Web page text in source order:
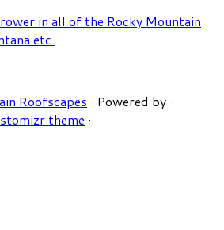
Roofscapes · Powered by ·
theme ·